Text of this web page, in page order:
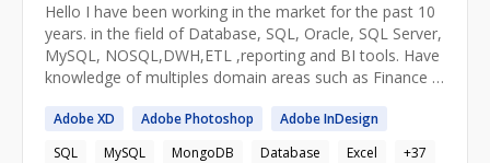
Hello I have been working in the market for the past 10
years. in the field of Database, SQL, Oracle, SQL Server,
MySQL, NOSQL,DWH,ETL ,reporting and BI tools. Have
knowledge of multiples domain areas such as Finance &
AdobeXD AdobePhotoshop AdobeInDesign
SQL
MySQL MongoDB Database Excel +37